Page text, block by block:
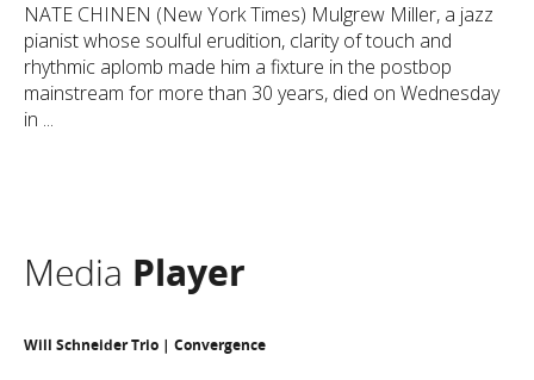
NATE CHINEN (New York Times) Mulgrew Miller, a jazz
pianist whose soulful erudition, clarity of touch and
rhythmic aplomb made him a fixture in the postbop
mainstream for more than 30 years, died on Wednesday
in ...
Media Player
Will Schneider Trio | Convergence